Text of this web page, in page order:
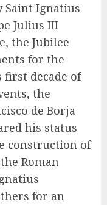
Saint Ignatius
Julius III
the Jubilee
for the
decade of
the
de Borja
his status
construction of
Roman
for an